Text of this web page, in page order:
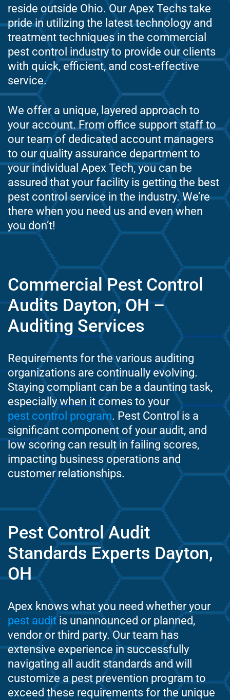
reside outside Ohio. Our Apex Techs take
pride in utilizing the latest technology and
treatment techniques in the commercial
pest control industry to provide our clients
with quick, efficient, and cost-effective
service.
We offer a unique, layered approach to
your account. From office support staff to
our team of dedicated account managers
to our quality assurance department to
your individual Apex Tech, you can be
assured that your facility is getting the best
pest control service in the industry. We’re
there when you need us and even when
you don’t!
Commercial Pest Control
Audits Dayton, OH –
Auditing Services
Requirements for the various auditing
organizations are continually evolving.
Staying compliant can be a daunting task,
especially when it comes to your
pest control program. Pest Control is a
significant component of your audit, and
low scoring can result in failing scores,
impacting business operations and
customer relationships.
Pest Control Audit
Standards Experts Dayton,
OH
Apex knows what you need whether your
pest auditis unannounced or planned,
vendor or third party. Our team has
extensive experience in successfully
navigating all audit standards and will
customize a pest prevention program to
exceed these requirements for the unique